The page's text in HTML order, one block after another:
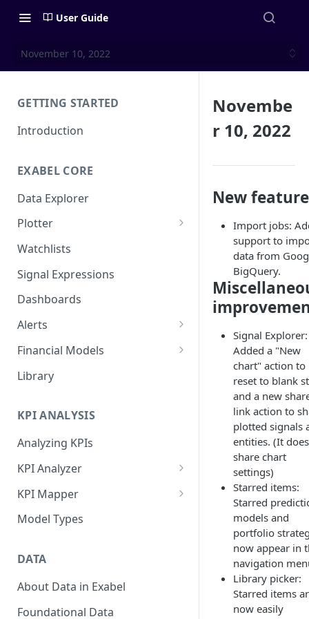
User Guide
November 10, 2022
GETTING STARTED
Introduction
EXABEL CORE
Data Explorer
Plotter
Customizing charts
Using signals
Watchlists
Signal Expressions
Dashboards
Alerts
Alert Triggers
Configuring Alerts
Financial Models
Configuring Financial Models
Library
KPI ANALYSIS
Analyzing KPIs
KPI Analyzer
Monitoring KPIs
Mapping KPIs
KPI Mapper
Company-specific Mappings
Results
Model Types
DATA
About Data in Exabel
Foundational Data
Novembe
r 10, 2022
New
Import jobs:
support to
data from
BigQuery.
Signal Explorer:
Added a "New
chart" action to
reset to blank
and a new
link action to
plotted signals
entities. (It
share chart
settings)
Starred items:
Starred
models and
portfolio
now appear in
navigation
Library picker:
Starred items
now easily